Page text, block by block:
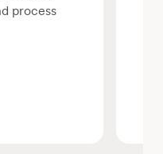
process